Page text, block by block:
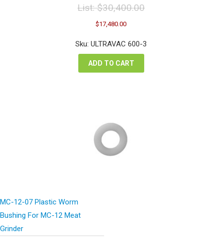
List:$30,400.00
Original
price
was:
$30,400.00.
$17,480.00Current
is:
Sku: ULTRAVAC 600-3
ADD TO CART
MC-12-07 Plastic Worm
Bushing For MC-12 Meat
Grinder